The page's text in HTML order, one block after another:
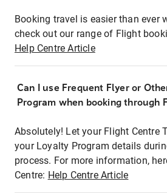
Booking travel is easier than ever
check out our range of Flight
Help Centre Article
Can I use Frequent Flyer or
Program when booking through
Absolutely! Let your Flight Centre
your Loyalty Program details
process. For more information,
Centre: Help Centre Article